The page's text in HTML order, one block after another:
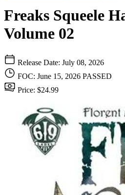
Freaks Squeele
Volume 02
Release Date: July 08, 2026
FOC: June 15, 2026 PASSED
Price: $24.99